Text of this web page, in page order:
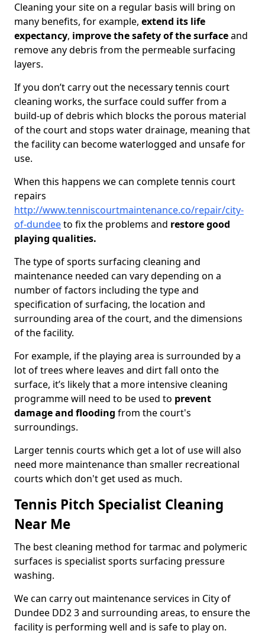
Cleaning your site on a regular basis will bring on
many benefits, for example, extend its life
expectancy, improve the safety of the surfaceand
remove any debris from the permeable surfacing
layers.
If you don’t carry out the necessary tennis court
cleaning works, the surface could suffer from a
build-up of debris which blocks the porous material
of the court and stops water drainage, meaning that
the facility can become waterlogged and unsafe for
use.
When this happens we can complete tennis court
repairs
http://www.tenniscourtmaintenance.co/repair/city-
of-dundeeto fix the problems and restore good
playing qualities.
The type of sports surfacing cleaning and
maintenance needed can vary depending on a
number of factors including the type and
specification of surfacing, the location and
surrounding area of the court, and the dimensions
of the facility.
For example, if the playing area is surrounded by a
lot of trees where leaves and dirt fall onto the
surface, it’s likely that a more intensive cleaning
programme will need to be used to prevent
damage and flooding from the court's
surroundings.
Larger tennis courts which get a lot of use will also
need more maintenance than smaller recreational
courts which don't get used as much.
Tennis Pitch Specialist Cleaning
Near Me
The best cleaning method for tarmac and polymeric
surfaces is specialist sports surfacing pressure
washing.
We can carry out maintenance services in City of
Dundee DD2 3 and surrounding areas, to ensure the
facility is performing well and is safe to play on.